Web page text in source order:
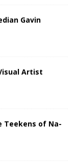
Gavin
Artist
Teekens of Na-